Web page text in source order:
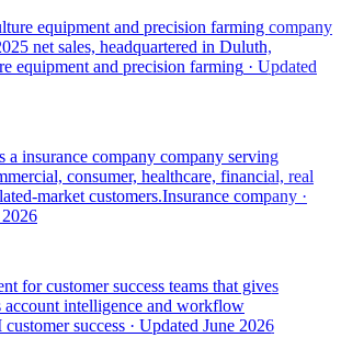
equipment and precision farming company
net sales, headquartered in Duluth,
equipment and precision farming · Updated
a insurance company company serving
consumer, healthcare, financial, real
market customers.Insurance company ·
for customer success teams that gives
account intelligence and workflow
customer success · Updated June 2026